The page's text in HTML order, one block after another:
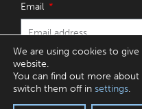
Email
SUBSCRIBE
© 2017 – 2026 Charbonnel et
We are using cookies to
website.
You can find out more
switch them off in settings.